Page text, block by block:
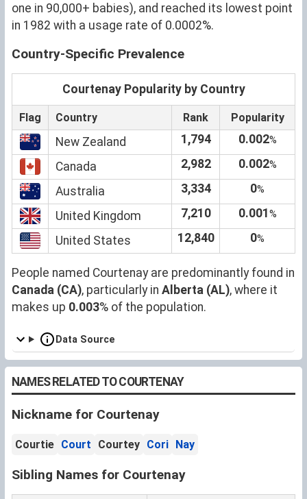
one in 90,000+ babies), and reached its lowest point
in 1982 with a usage rate of 0.0002%.
Country-Specific Prevalence
Courtenay Popularity by Country
Flag Country Rank Popularity
New Zealand 1,794 0.002%
Canada 2,982 0.002%
Australia 3,334 0%
United Kingdom 7,210 0.001%
United States 12,840 0%
People named Courtenay are predominantly found in
Canada (CA), particularly in Alberta (AL), where it
makes up 0.003% of the population.
Data Source
NAMES RELATED TO COURTENAY
Nickname for Courtenay
Courtie Court Courtey Cori Nay
Sibling Names for Courtenay